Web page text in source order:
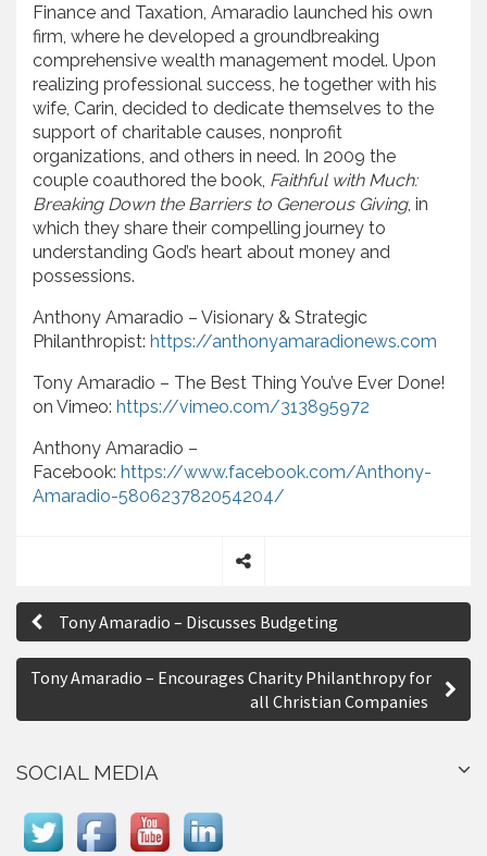
Finance and Taxation, Amaradio launched his own
firm, where he developed a groundbreaking
comprehensive wealth management model. Upon
realizing professional success, he together with his
wife, Carin, decided to dedicate themselves to the
support of charitable causes, nonprofit
organizations, and others in need. In 2009 the
couple coauthored the book, Faithful with Much:
Breaking Down the Barriers to Generous Giving, in
which they share their compelling journey to
understanding God’s heart about money and
possessions.
Anthony Amaradio – Visionary & Strategic
Philanthropist: https://anthonyamaradionews.com
Tony Amaradio – The Best Thing You’ve Ever Done!
on Vimeo: https://vimeo.com/313895972
Anthony Amaradio –
Facebook: https://www.facebook.com/Anthony-
Amaradio-580623782054204/
h
a
e
P
o
t
a
v
Tony Amaradio – Discusses Budgeting
Tony Amaradio – Encourages Charity Philanthropy for
all Christian Companies
SOCIAL MEDIA